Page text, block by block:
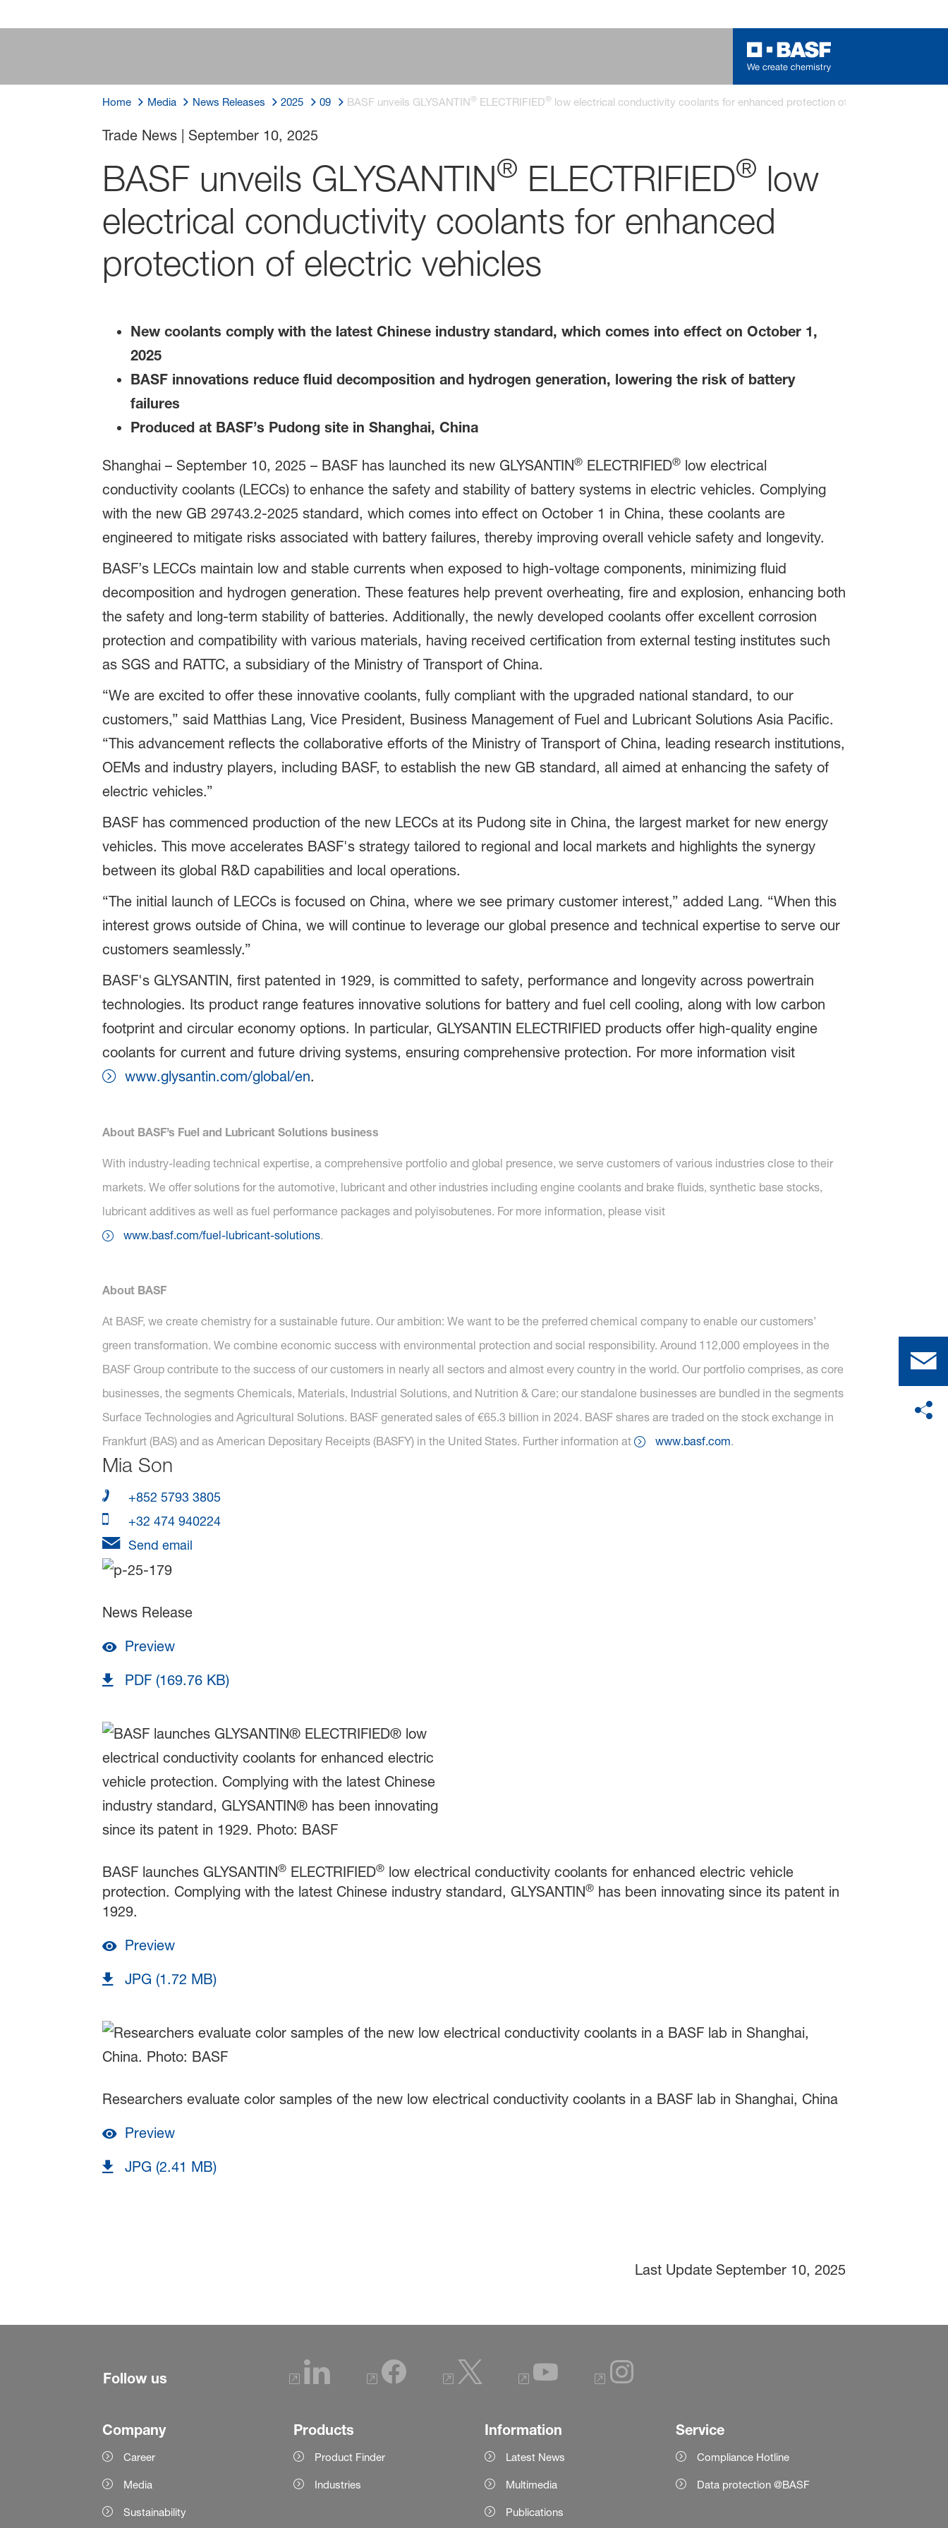
Home Media News Releases 2025 09 BASF unveils GLYSANTIN® ELECTRIFIED® low electrical conductivity coolants for enhanced protection of electric vehicles
Trade News| September 10, 2025
BASF unveils GLYSANTIN® ELECTRIFIED® low
electrical conductivity coolants for enhanced
protection of electric vehicles
New coolants comply with the latest Chinese industry standard, which comes into effect on October 1,
2025
BASF innovations reduce fluid decomposition and hydrogen generation, lowering the risk of battery
failures
Produced at BASF’s Pudong site in Shanghai, China
Shanghai – September 10, 2025 – BASF has launched its new GLYSANTIN®ELECTRIFIED®low electrical
conductivity coolants (LECCs) to enhance the safety and stability of battery systems in electric vehicles. Complying
with the new GB 29743.2-2025 standard, which comes into effect on October 1 in China, these coolants are
engineered to mitigate risks associated with battery failures, thereby improving overall vehicle safety and longevity.
BASF’s LECCs maintain low and stable currents when exposed to high-voltage components, minimizing fluid
decomposition and hydrogen generation. These features help prevent overheating, fire and explosion, enhancing both
the safety and long-term stability of batteries. Additionally, the newly developed coolants offer excellent corrosion
protection and compatibility with various materials, having received certification from external testing institutes such
as SGS and RATTC, a subsidiary of the Ministry of Transport of China.
“We are excited to offer these innovative coolants, fully compliant with the upgraded national standard, to our
customers,” said Matthias Lang, Vice President, Business Management of Fuel and Lubricant Solutions Asia Pacific.
“This advancement reflects the collaborative efforts of the Ministry of Transport of China, leading research institutions,
OEMs and industry players, including BASF, to establish the new GB standard, all aimed at enhancing the safety of
electric vehicles.”
BASF has commenced production of the new LECCs at its Pudong site in China, the largest market for new energy
vehicles. This move accelerates BASF's strategy tailored to regional and local markets and highlights the synergy
between its global R&D capabilities and local operations.
“The initial launch of LECCs is focused on China, where we see primary customer interest,” added Lang. “When this
interest grows outside of China, we will continue to leverage our global presence and technical expertise to serve our
customers seamlessly.”
BASF's GLYSANTIN, first patented in 1929, is committed to safety, performance and longevity across powertrain
technologies. Its product range features innovative solutions for battery and fuel cell cooling, along with low carbon
footprint and circular economy options. In particular, GLYSANTIN ELECTRIFIED products offer high-quality engine
coolants for current and future driving systems, ensuring comprehensive protection. For more information visit
www.glysantin.com/global/en.
About BASF’s Fuel and Lubricant Solutions business
With industry-leading technical expertise, a comprehensive portfolio and global presence, we serve customers of various industries close to their
markets. We offer solutions for the automotive, lubricant and other industries including engine coolants and brake fluids, synthetic base stocks,
lubricant additives as well as fuel performance packages and polyisobutenes. For more information, please visit
www.basf.com/fuel-lubricant-solutions.
About BASF
At BASF, we create chemistry for a sustainable future. Our ambition: We want to be the preferred chemical company to enable our customers’
green transformation. We combine economic success with environmental protection and social responsibility. Around 112,000 employees in the
BASF Group contribute to the success of our customers in nearly all sectors and almost every country in the world. Our portfolio comprises, as core
businesses, the segments Chemicals, Materials, Industrial Solutions, and Nutrition & Care; our standalone businesses are bundled in the segments
Surface Technologies and Agricultural Solutions. BASF generated sales of €65.3 billion in 2024. BASF shares are traded on the stock exchange in
Frankfurt (BAS) and as American Depositary Receipts (BASFY) in the United States. Further information at
www.basf.com.
Mia Son
+852 5793 3805
+32 474 940224
Send email
News Release
Preview
PDF (169.76 KB)
BASF launches GLYSANTIN®ELECTRIFIED®low electrical conductivity coolants for enhanced electric vehicle
protection. Complying with the latest Chinese industry standard, GLYSANTIN®has been innovating since its patent in
1929.
Preview
JPG (1.72 MB)
Researchers evaluate color samples of the new low electrical conductivity coolants in a BASF lab in Shanghai, China
Preview
JPG (2.41 MB)
Last Update September 10, 2025
Follow us
Company
Career
Media
Sustainability
Products
Product Finder
Industries
Information
Latest News
Multimedia
Publications
Service
Compliance Hotline
Data protection @BASF